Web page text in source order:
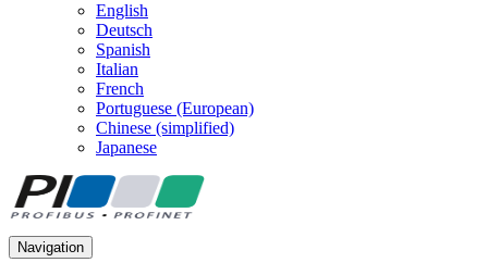
English
Deutsch
Spanish
Italian
French
Portuguese (European)
Chinese (simplified)
Japanese
Navigation